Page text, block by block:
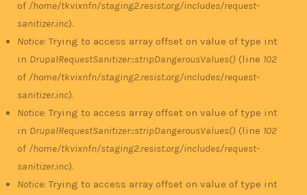
of /home/tkvixnfn/staging2.resist.org/includes/request-
sanitizer.inc).
Notice: Trying to access array offset on value of type int
in DrupalRequestSanitizer::stripDangerousValues() (line 102
of /home/tkvixnfn/staging2.resist.org/includes/request-
sanitizer.inc).
Notice: Trying to access array offset on value of type int
in DrupalRequestSanitizer::stripDangerousValues() (line 102
of /home/tkvixnfn/staging2.resist.org/includes/request-
sanitizer.inc).
Notice: Trying to access array offset on value of type int